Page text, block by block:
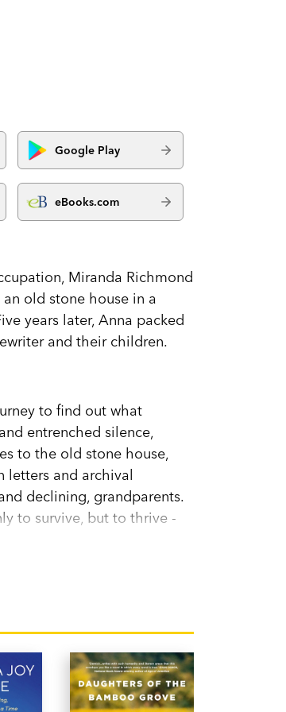
Google Play
eBooks.com
Miranda Richmond
old stone house in a
years later, Anna packed
and their children.
to find out what
entrenched silence,
to the old stone house,
letters and archival
declining, grandparents.
to survive, but to thrive -
USA but now lives in
cat. She works as an